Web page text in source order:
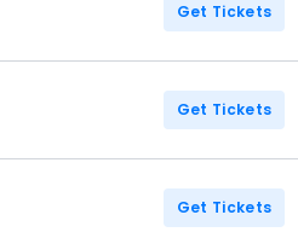
Get Tickets
Get Tickets
Get Tickets